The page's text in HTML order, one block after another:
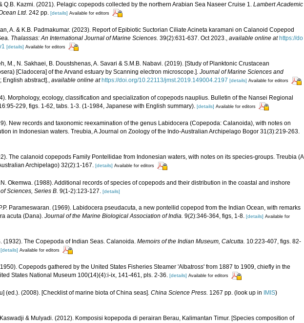
Q.B. Kazmi. (2021). Pelagic copepods collected by the northern Arabian Sea Naseer Cruise 1. Lambert Academic
Ltd. 242 pp. [details] Available for editors
A. & K.B. Padmakumar. (2023). Report of Epibiotic Suctorian Ciliate Acineta karamani on Calanoid Copepod
Thalassas: An International Journal of Marine Sciences. 39(2):631-637. Oct 2023., available online at https://do
[details] Available for editors
M., N. Sakhaei, B. Doustshenas, A. Savari & S.M.B. Nabavi. (2019). [Study of Planktonic Crustacean
[Cladocera] of the Arvand estuary by Scanning electron microscope.]. Journal of Marine Sciences and
English abstract]., available online at https://doi.org/10.22113/jmst.2019.149004.2197 [details] Available for editors
Morphology, ecology, classification and specialization of copepods nauplius. Bulletin of the Nansei Regional
229, figs. 1-62, tabs. 1-3. (1-1984, Japanese with English summary). [details] Available for editors
New records and taxonomic reexamination of the genus Labidocera (Copepoda: Calanoida), with notes on
in Indonesian waters. Treubia, A Journal on Zoology of the Indo-Australian Archipelago Bogor 31(3):219-263.
The calanoid copepods Family Pontellidae from Indonesian waters, with notes on its species-groups. Treubia (A
Archipelago) 32(2):1-167. [details] Available for editors
Okemwa. (1988). Additional records of species of copepods and their distribution in the coastal and inshore
Sciences, Series B. 9(1-2):123-127. [details]
Parameswaran. (1969). Labidocera pseudacuta, a new pontellid copepod from the Indian Ocean, with remarks
acuta (Dana). Journal of the Marine Biological Association of India. 9(2):346-364, figs, 1-8. [details] Available for
(1932). The Copepoda of Indian Seas. Calanoida. Memoirs of the Indian Museum, Calcutta. 10:223-407, figs. 82-
[details] Available for editors
Copepods gathered by the United States Fisheries Steamer 'Albatross' from 1887 to 1909, chiefly in the
States National Museum 100(14)(4):i-ix, 141-461, pls. 2-36. [details] Available for editors
(ed.). (2008). [Checklist of marine biota of China seas]. China Science Press. 1267 pp. (look up in IMIS)
& Mulyadi. (2012). Komposisi kopepoda di perairan Berau, Kalimantan Timur. [Species composition of